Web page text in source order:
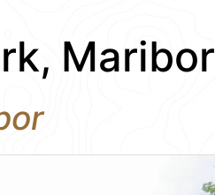
Maribor